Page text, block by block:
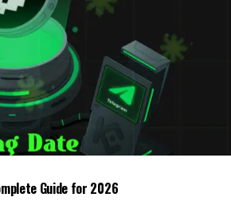
that can be exploited.
Popular Python libraries
support for outdated versions.
Features:
From advanced data
syntax, upgrading
Guide for 2026